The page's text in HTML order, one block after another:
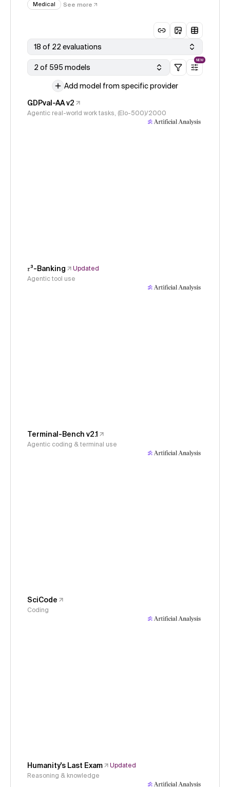
Medical
See more
18 of 22 evaluations
2 of 595 models
NEW
Add model from specific provider
GDPval-AA v2
Agentic real-world work tasks, (Elo-500)/2000
𝜏³-Banking
Updated
Agentic tool use
Terminal-Bench v2.1
Agentic coding & terminal use
SciCode
Coding
Humanity's Last Exam
Updated
Reasoning & knowledge